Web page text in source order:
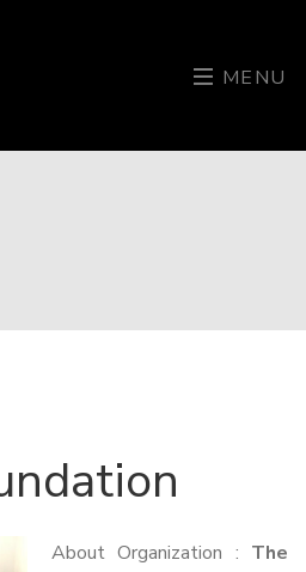
MENU
About Organization : The